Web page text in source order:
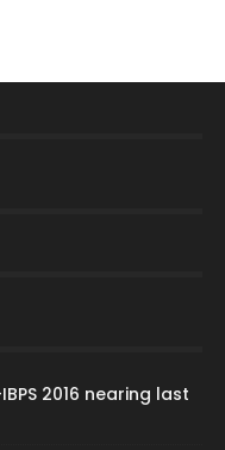
2016 nearing last